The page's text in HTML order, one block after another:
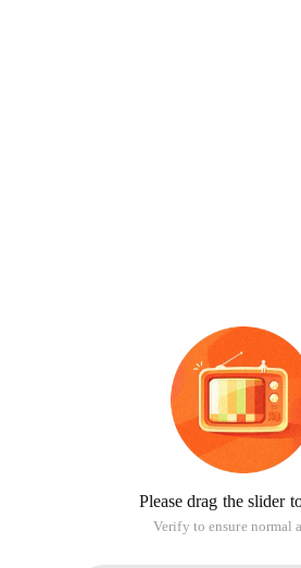
Please drag the slider
Verify to ensure normal